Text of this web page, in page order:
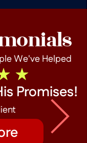
We've Helped
Promises!